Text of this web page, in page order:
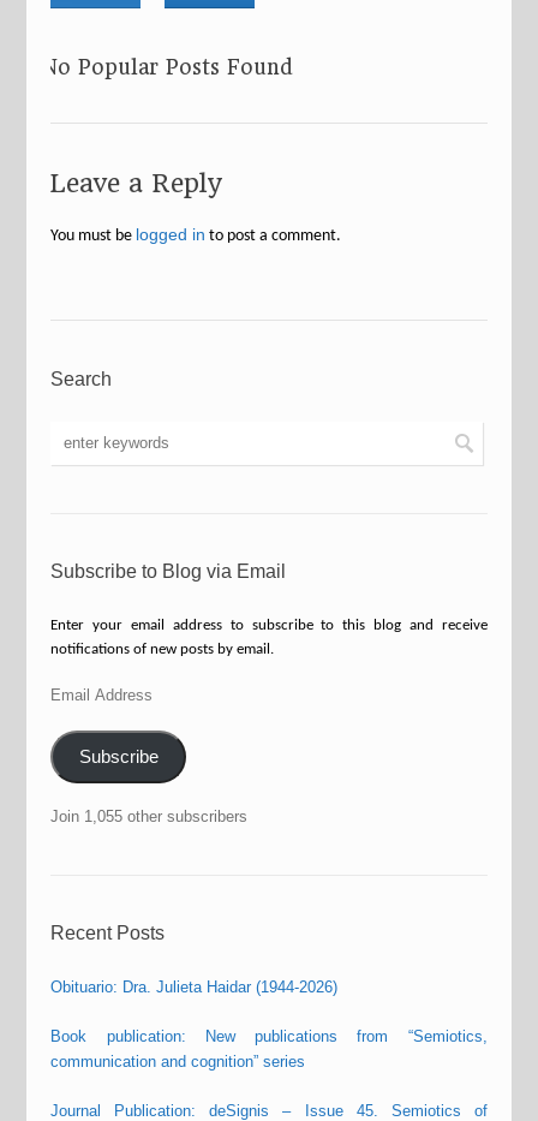
No Popular Posts Found
Leave a Reply
You must be logged in to post a comment.
Search
Subscribe to Blog via Email
Enter your email address to subscribe to this blog and receive
notifications of new posts by email.
Email
Subscribe
Join 1,055 other subscribers
Recent Posts
Obituario: Dra. Julieta Haidar (1944-2026)
Book publication: New publications from “Semiotics,
communication and cognition” series
Journal Publication: deSignis – Issue 45. Semiotics of